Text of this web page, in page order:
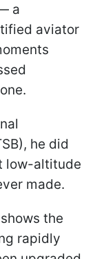
a
aviator
he did
low-altitude
made.
the
rapidly